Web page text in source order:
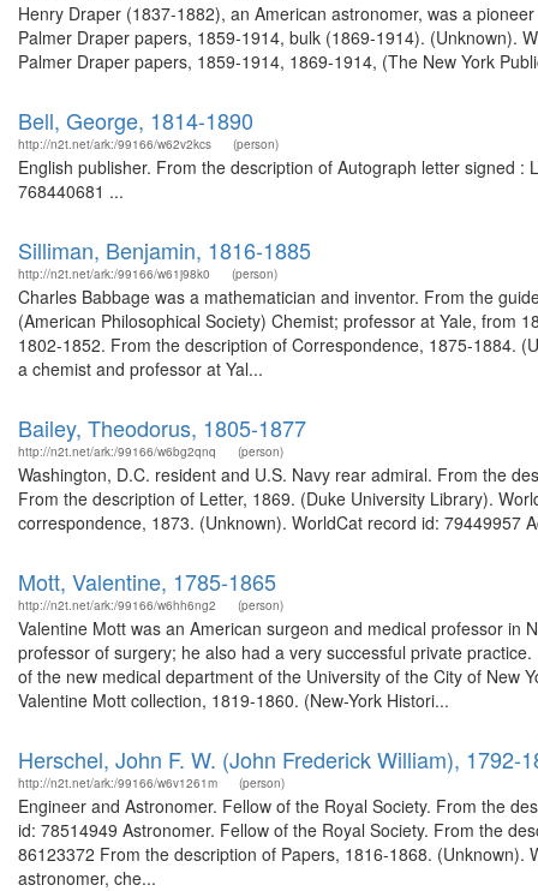
Henry Draper (1837-1882), an American astronomer, was a
Palmer Draper papers, 1859-1914, bulk (1869-1914). (Unknown).
Palmer Draper papers, 1859-1914, 1869-1914, (The New York
Bell, George, 1814-1890
http://n2t.net/ark:/99166/w62v2kcs (person)
English publisher. From the description of Autograph letter signed
768440681 ...
Silliman, Benjamin, 1816-1885
http://n2t.net/ark:/99166/w61j98k0 (person)
Charles Babbage was a mathematician and inventor. From the
(American Philosophical Society) Chemist; professor at Yale, from
1802-1852. From the description of Correspondence, 1875-1884.
a chemist and professor at Yal...
Bailey, Theodorus, 1805-1877
http://n2t.net/ark:/99166/w6bg2qnq (person)
Washington, D.C. resident and U.S. Navy rear admiral. From the
From the description of Letter, 1869. (Duke University Library).
correspondence, 1873. (Unknown). WorldCat record id: 79449957
Mott, Valentine, 1785-1865
http://n2t.net/ark:/99166/w6hh6ng2 (person)
Valentine Mott was an American surgeon and medical professor in
professor of surgery; he also had a very successful private
of the new medical department of the University of the City of New
Valentine Mott collection, 1819-1860. (New-York Histori...
Herschel, John F. W. (John Frederick William), 1792-
http://n2t.net/ark:/99166/w6v1261m (person)
Engineer and Astronomer. Fellow of the Royal Society. From the
id: 78514949 Astronomer. Fellow of the Royal Society. From the
86123372 From the description of Papers, 1816-1868. (Unknown).
astronomer, che...